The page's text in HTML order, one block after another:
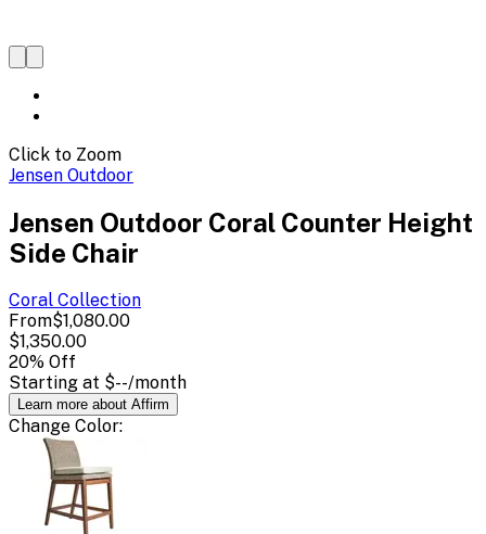
Click to Zoom
Jensen Outdoor
Jensen Outdoor Coral Counter Height
Side Chair
Coral Collection
From$1,080.00
$1,350.00
20% Off
Starting at $--/month
Learn more about Affirm
Change Color: